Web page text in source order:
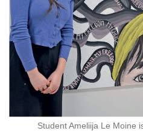
Student Ameliija Le Moine